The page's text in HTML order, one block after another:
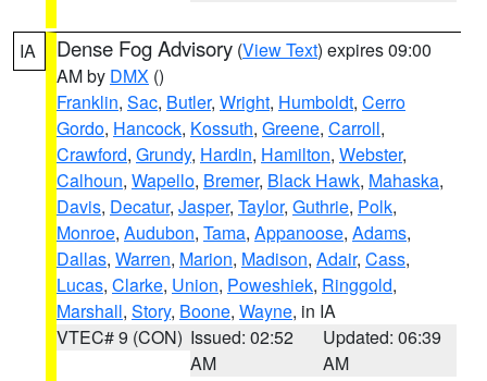
IA Dense Fog Advisory (View Text) expires 09:00
AM by DMX ()
Franklin, Sac, Butler, Wright, Humboldt, Cerro
Gordo, Hancock, Kossuth, Greene, Carroll,
Crawford, Grundy, Hardin, Hamilton, Webster,
Calhoun, Wapello, Bremer, Black Hawk, Mahaska,
Davis, Decatur, Jasper, Taylor, Guthrie, Polk,
Monroe, Audubon, Tama, Appanoose, Adams,
Dallas, Warren, Marion, Madison, Adair, Cass,
Lucas, Clarke, Union, Poweshiek, Ringgold,
Marshall, Story, Boone, Wayne, in IA
VTEC# 9 (CON) Issued: 02:52
AM
Updated: 06:39
AM